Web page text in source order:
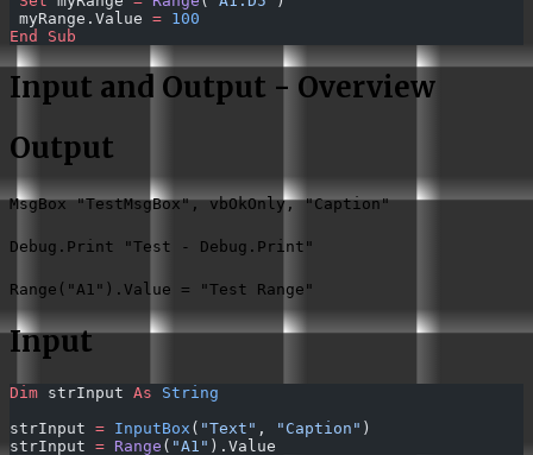
myRange.Value = 100
End Sub
Input and Output - Overview
Output
MsgBox "TestMsgBox", vbOkOnly, "Caption"
Debug.Print "Test - Debug.Print"
Range("A1").Value = "Test Range"
Input
Dim strInput As String
strInput = InputBox ( "Text" , "Caption" )
strInput = Range ( "A1" ).Value